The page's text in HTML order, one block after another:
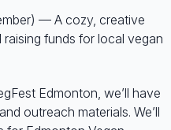
— A cozy, creative
funds for local vegan
Edmonton, we’ll have
outreach materials. We’ll